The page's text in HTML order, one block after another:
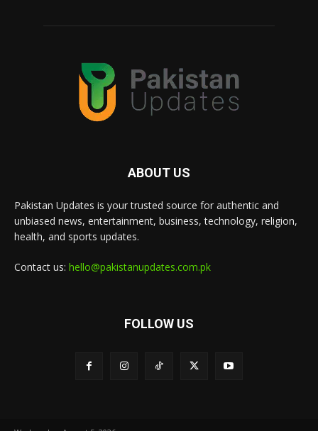
ABOUT US
Pakistan Updates is your trusted source for authentic and
unbiased news, entertainment, business, technology, religion,
health, and sports updates.
Contact us: hello@pakistanupdates.com.pk
FOLLOW US